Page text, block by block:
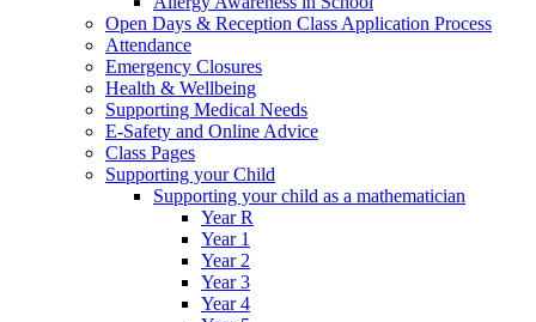
Open Days & Reception Class Application Process
Attendance
Emergency Closures
Health & Wellbeing
Supporting Medical Needs
E-Safety and Online Advice
Class Pages
Supporting your Child
Supporting your child as a mathematician
Year R
Year 1
Year 2
Year 3
Year 4